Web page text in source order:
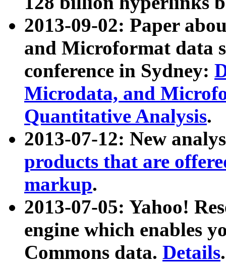
2013-09-02: Paper
and Microformat data
conference in Sydney:
Microdata, and
Quantitative Analysis.
2013-07-12: New
products that are
markup.
2013-07-05: Yahoo!
engine which enables
Commons data. Details.